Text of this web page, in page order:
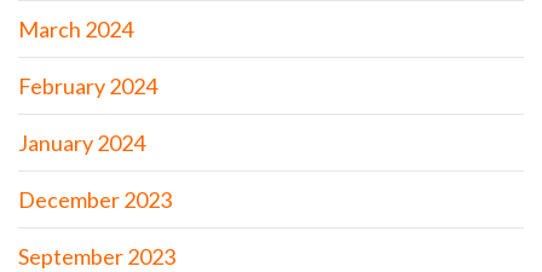
March 2024
February 2024
January 2024
December 2023
September 2023